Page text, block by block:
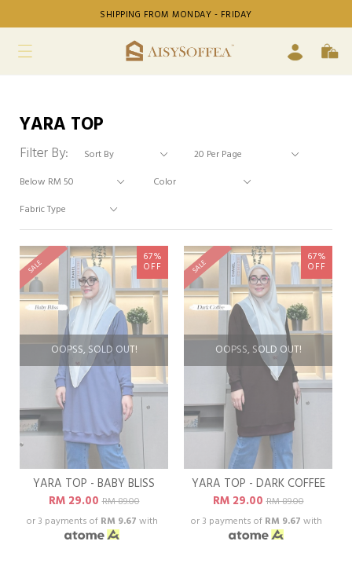
SHIPPING FROM MONDAY - FRIDAY
YARA TOP
Filter By:
OOPSS, SOLD OUT!
SALE
67%
OFF
YARA TOP - BABY BLISS
RM 29.00RM 89.00
or 3 payments of RM 9.67 with
OOPSS, SOLD OUT!
SALE
67%
OFF
YARA TOP - DARK COFFEE
RM 29.00RM 89.00
or 3 payments of RM 9.67 with